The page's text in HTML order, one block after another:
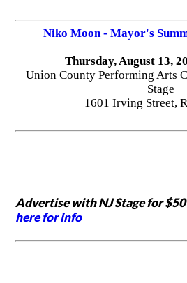
Niko Moon - Mayor's
Thursday, August 13,
Union County Performing Arts
Stage
1601 Irving Street,
Advertise with NJ Stage for
here for info